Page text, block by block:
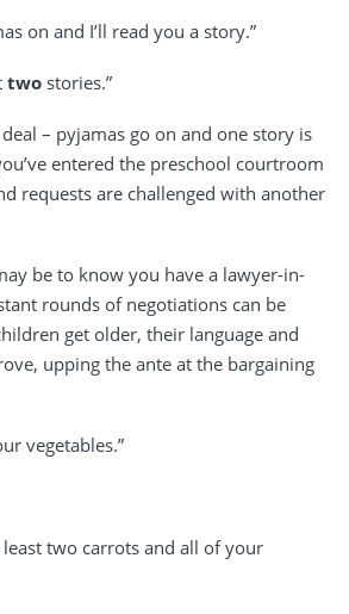
on and I’ll read you a story.”
two stories.”
deal – pyjamas go on and one story is
entered the preschool courtroom
requests are challenged with another
be to know you have a lawyer-in-
rounds of negotiations can be
get older, their language and
upping the ante at the bargaining
vegetables.”
least two carrots and all of your